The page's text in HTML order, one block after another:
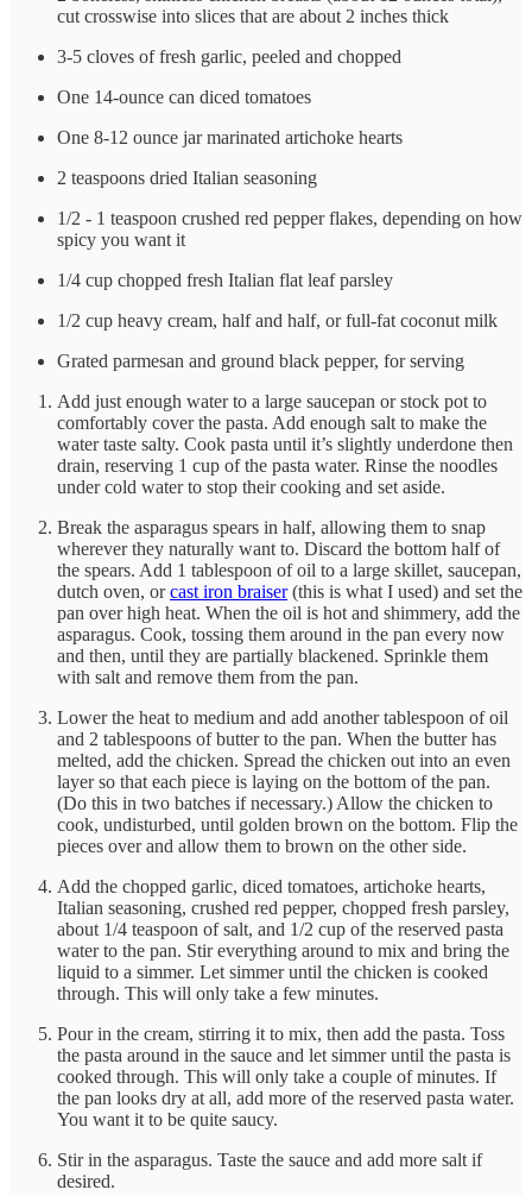
cut crosswise into slices that are about 2 inches thick
3-5 cloves of fresh garlic, peeled and chopped
One 14-ounce can diced tomatoes
One 8-12 ounce jar marinated artichoke hearts
2 teaspoons dried Italian seasoning
1/2 - 1 teaspoon crushed red pepper flakes, depending on how
spicy you want it
1/4 cup chopped fresh Italian flat leaf parsley
1/2 cup heavy cream, half and half, or full-fat coconut milk
Grated parmesan and ground black pepper, for serving
Add just enough water to a large saucepan or stock pot to
comfortably cover the pasta. Add enough salt to make the
water taste salty. Cook pasta until it’s slightly underdone then
drain, reserving 1 cup of the pasta water. Rinse the noodles
under cold water to stop their cooking and set aside.
Break the asparagus spears in half, allowing them to snap
wherever they naturally want to. Discard the bottom half of
the spears. Add 1 tablespoon of oil to a large skillet, saucepan,
dutch oven, orcast iron braiser(this is what I used) and set the
pan over high heat. When the oil is hot and shimmery, add the
asparagus. Cook, tossing them around in the pan every now
and then, until they are partially blackened. Sprinkle them
with salt and remove them from the pan.
Lower the heat to medium and add another tablespoon of oil
and 2 tablespoons of butter to the pan. When the butter has
melted, add the chicken. Spread the chicken out into an even
layer so that each piece is laying on the bottom of the pan.
(Do this in two batches if necessary.) Allow the chicken to
cook, undisturbed, until golden brown on the bottom. Flip the
pieces over and allow them to brown on the other side.
Add the chopped garlic, diced tomatoes, artichoke hearts,
Italian seasoning, crushed red pepper, chopped fresh parsley,
about 1/4 teaspoon of salt, and 1/2 cup of the reserved pasta
water to the pan. Stir everything around to mix and bring the
liquid to a simmer. Let simmer until the chicken is cooked
through. This will only take a few minutes.
Pour in the cream, stirring it to mix, then add the pasta. Toss
the pasta around in the sauce and let simmer until the pasta is
cooked through. This will only take a couple of minutes. If
the pan looks dry at all, add more of the reserved pasta water.
You want it to be quite saucy.
Stir in the asparagus. Taste the sauce and add more salt if
desired.